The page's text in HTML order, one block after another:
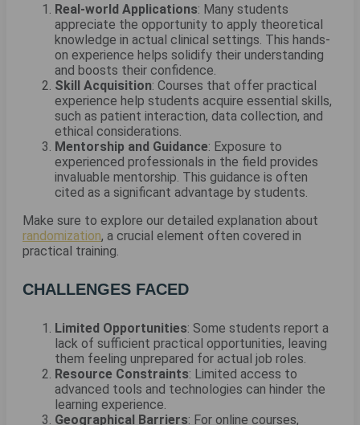
Real-world Applications: Many students
appreciate the opportunity to apply theoretical
knowledge in actual clinical settings. This hands-
on experience helps solidify their understanding
and boosts their confidence.
Skill Acquisition: Courses that offer practical
experience help students acquire essential skills,
such as patient interaction, data collection, and
ethical considerations.
Mentorship and Guidance: Exposure to
experienced professionals in the field provides
invaluable mentorship. This guidance is often
cited as a significant advantage by students.
Make sure to explore our detailed explanation about
randomization, a crucial element often covered in
practical training.
CHALLENGES FACED
Limited Opportunities: Some students report a
lack of sufficient practical opportunities, leaving
them feeling unprepared for actual job roles.
Resource Constraints: Limited access to
advanced tools and technologies can hinder the
learning experience.
Geographical Barriers: For online courses,